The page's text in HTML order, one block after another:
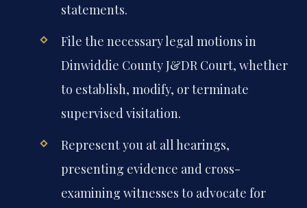
statements.
File the necessary legal motions in
Dinwiddie County J&DR Court, whether
to establish, modify, or terminate
supervised visitation.
Represent you at all hearings,
presenting evidence and cross-
examining witnesses to advocate for